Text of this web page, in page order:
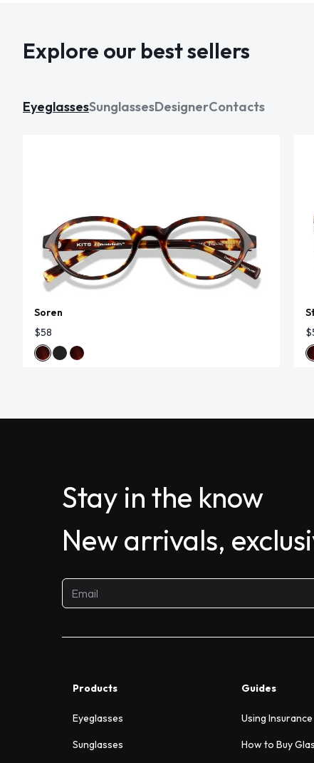
Explore our best sellers
EyeglassesSunglassesDesignerContacts
Soren
$58
Stay in the know
New arrivals,
Products
Eyeglasses
Sunglasses
Guides
Using Insurance
How to Buy